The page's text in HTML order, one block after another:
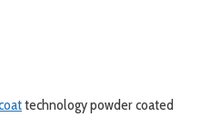
technology powder coated